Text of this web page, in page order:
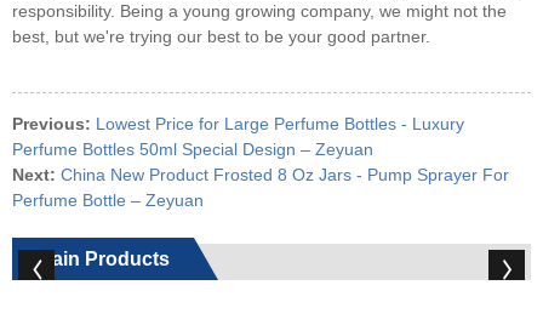
responsibility. Being a young growing company, we might not the
best, but we're trying our best to be your good partner.
Previous: Lowest Price for Large Perfume Bottles - Luxury
Perfume Bottles 50ml Special Design – Zeyuan
Next: China New Product Frosted 8 Oz Jars - Pump Sprayer For
Perfume Bottle – Zeyuan
Main Products